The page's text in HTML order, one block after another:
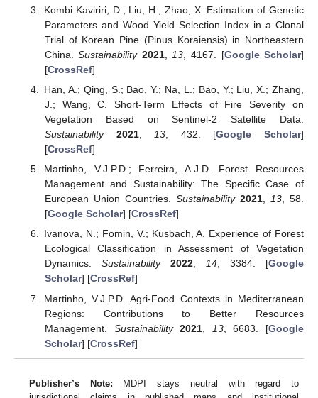
Kombi Kaviriri, D.; Liu, H.; Zhao, X. Estimation of Genetic
Parameters and Wood Yield Selection Index in a Clonal
Trial of Korean Pine (Pinus Koraiensis) in Northeastern
China.Sustainability 2021, 13 , 4167. [Google Scholar]
[CrossRef]
Han, A.; Qing, S.; Bao, Y.; Na, L.; Bao, Y.; Liu, X.; Zhang,
J.; Wang, C. Short-Term Effects of Fire Severity on
Vegetation Based on Sentinel-2 Satellite Data.
Sustainability
2021,13, 432. [Google Scholar]
[CrossRef]
Martinho, V.J.P.D.; Ferreira, A.J.D. Forest Resources
Management and Sustainability: The Specific Case of
European Union Countries. Sustainability 2021,13, 58.
[Google Scholar] [CrossRef]
Ivanova, N.; Fomin, V.; Kusbach, A. Experience of Forest
Ecological Classification in Assessment of Vegetation
Dynamics. Sustainability 2022, 14, 3384. [Google
Scholar] [CrossRef]
Martinho, V.J.P.D. Agri-Food Contexts in Mediterranean
Regions: Contributions to Better Resources
Management. Sustainability 2021 13, 6683. [Google
Scholar] [CrossRef]
Publisher’s Note: MDPI stays neutral with regard to